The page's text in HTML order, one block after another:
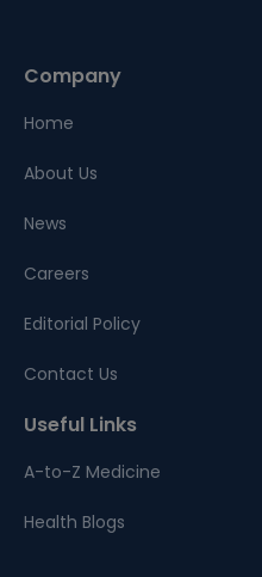
Company
Home
About Us
News
Careers
Editorial Policy
Contact Us
Useful Links
A-to-Z Medicine
Health Blogs